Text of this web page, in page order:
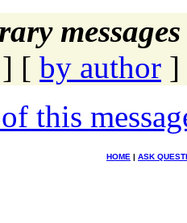
] [ by author ]
this
HOME | ASK